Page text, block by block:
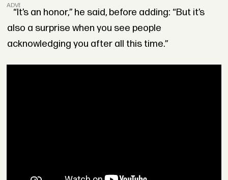
ADVERTISEMENT
“It’s an honor,” he said, before adding: “But it’s
also a surprise when you see people
acknowledging you after all this time.”